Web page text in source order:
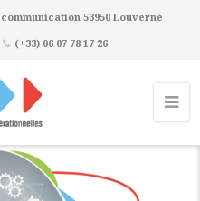
53950 Louverné
(+33) 06 07 78 17 26